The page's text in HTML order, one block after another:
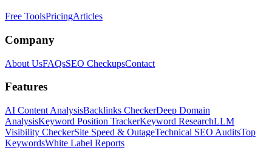
Free ToolsPricingArticles
Company
About UsFAQsSEO CheckupsContact
Features
AI Content AnalysisBacklinks CheckerDeep Domain
AnalysisKeyword Position TrackerKeyword ResearchLLM
Visibility CheckerSite Speed & OutageTechnical SEO AuditsTop
KeywordsWhite Label Reports